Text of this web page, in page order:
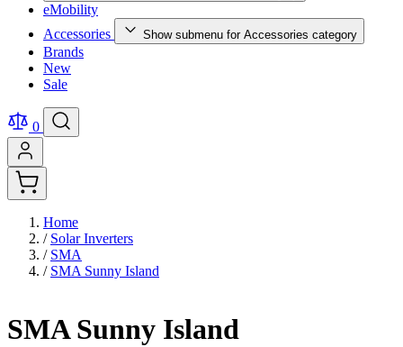
eMobility
Accessories
Show submenu for Accessories category
Brands
New
Sale
0
Home
/ Solar Inverters
/ SMA
/ SMA Sunny Island
SMA Sunny Island